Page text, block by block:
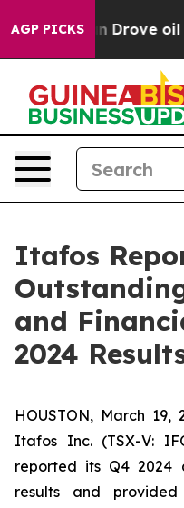
AGP PICKS
oil Prices Higher,
Itafos
and
2024
HOUSTON, March 19,
Itafos Inc. (TSX-V:
reported its Q4 2024
results and